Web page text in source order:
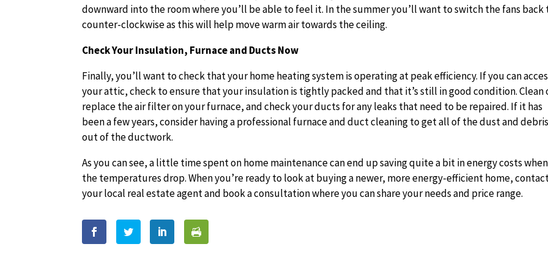
downward into the room where you’ll be able to feel it. In the summer you’ll want to switch the fans back
counter-clockwise as this will help move warm air towards the ceiling.
Check Your Insulation, Furnace and Ducts Now
Finally, you’ll want to check that your home heating system is operating at peak efficiency. If you can
your attic, check to ensure that your insulation is tightly packed and that it’s still in good condition. Clean
replace the air filter on your furnace, and check your ducts for any leaks that need to be repaired. If it has
been a few years, consider having a professional furnace and duct cleaning to get all of the dust and debris
out of the ductwork.
As you can see, a little time spent on home maintenance can end up saving quite a bit in energy costs when
the temperatures drop. When you’re ready to look at buying a newer, more energy-efficient home,
your local real estate agent and book a consultation where you can share your needs and price range.